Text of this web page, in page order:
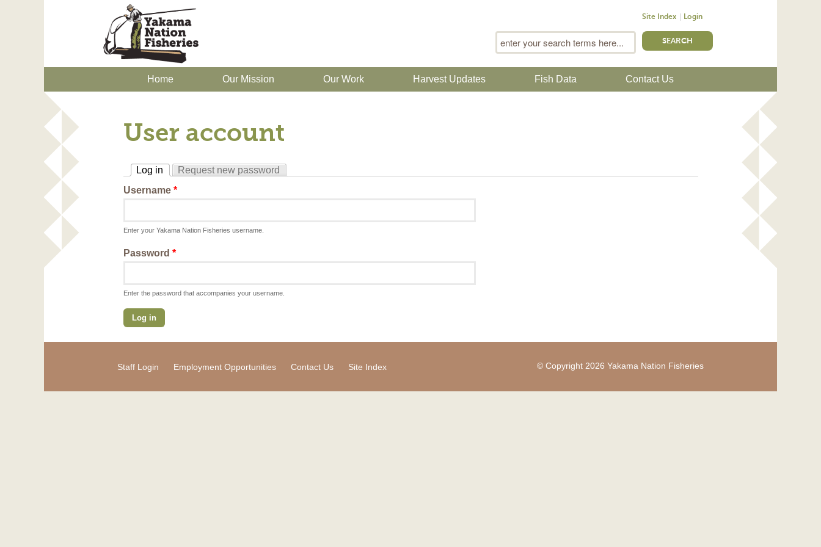
Site Index Login
Search form
Home Our Mission Our Work Harvest Updates Fish Data Contact Us
User account
Log in
Request new password
Username *
Enter your Yakama Nation Fisheries username.
Password *
Enter the password that accompanies your username.
Staff Login Employment Opportunities Contact Us Site Index © Copyright 2026 Yakama Nation Fisheries